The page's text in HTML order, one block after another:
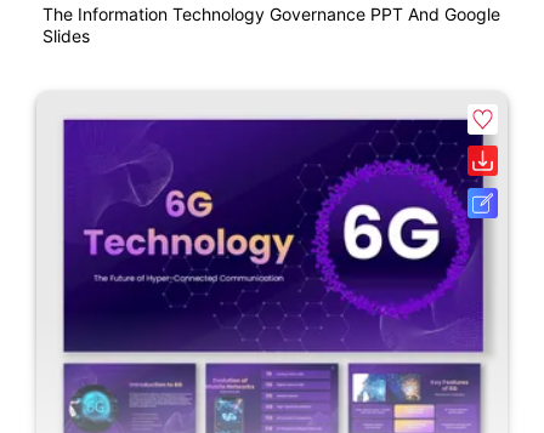
The Information Technology Governance PPT And Google
Slides